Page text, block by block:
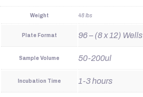
Weight 48 lbs
Plate Format 96 – (8 x 12) Wells
Sample Volume 50-200ul
Incubation Time 1-3 hours